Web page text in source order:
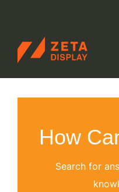
ZETADISPLAY
How
Search for